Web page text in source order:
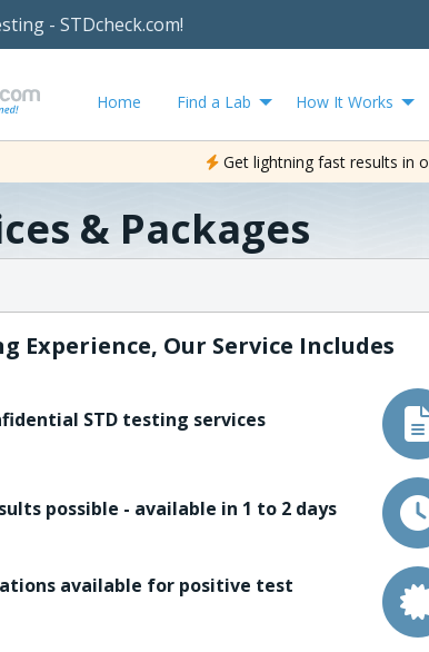
- STDcheck.com!
Home Find a Lab How It Works
Get lightning fast results in
& Packages
Experience, Our Service Includes
STD testing services
possible - available in 1 to 2 days
available for positive test